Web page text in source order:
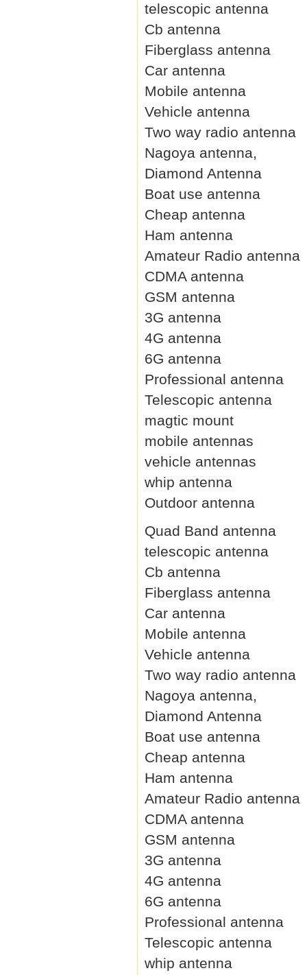
telescopic antenna
Cb antenna
Fiberglass antenna
Car antenna
Mobile antenna
Vehicle antenna
Two way radio antenna
Nagoya antenna,
Diamond Antenna
Boat use antenna
Cheap antenna
Ham antenna
Amateur Radio antenna
CDMA antenna
GSM antenna
3G antenna
4G antenna
6G antenna
Professional antenna
Telescopic antenna
magtic mount
mobile antennas
vehicle antennas
whip antenna
Outdoor antenna
Quad Band antenna
telescopic antenna
Cb antenna
Fiberglass antenna
Car antenna
Mobile antenna
Vehicle antenna
Two way radio antenna
Nagoya antenna,
Diamond Antenna
Boat use antenna
Cheap antenna
Ham antenna
Amateur Radio antenna
CDMA antenna
GSM antenna
3G antenna
4G antenna
6G antenna
Professional antenna
Telescopic antenna
whip antenna